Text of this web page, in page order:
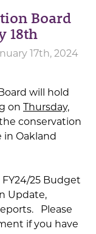
Board
18th
17th, 2024
will hold
on Thursday,
conservation
Oakland
25 Budget
Update,
Please
if you have